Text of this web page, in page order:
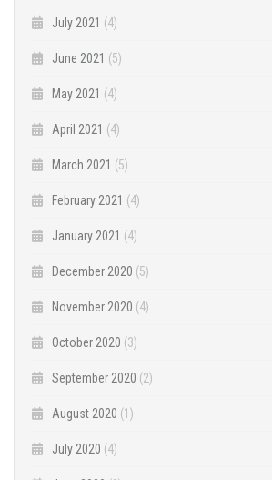
July 2021 (4)
June 2021 (5)
May 2021 (4)
April 2021 (4)
March 2021 (5)
February 2021 (4)
January 2021 (4)
December 2020 (5)
November 2020 (4)
October 2020 (3)
September 2020 (2)
August 2020 (1)
July 2020 (4)